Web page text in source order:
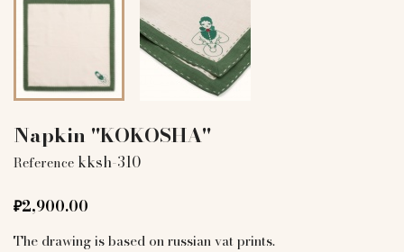
Napkin "KOKOSHA"
Reference kksh-310
₽2,900.00
The drawing is based on russian vat prints.